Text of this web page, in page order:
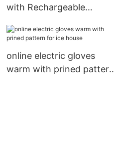
with Rechargeable
Waterproof Thermal
Skiing Walking Hiking
Climbing Driving Cold
online electric gloves
warm with prined pattern